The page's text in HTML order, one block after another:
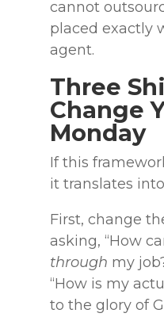
cannot
placed exactly
agent.
Three
Change
Monday
If this
it translates
First, change
asking, “How
through my
“How is my
to the glory of